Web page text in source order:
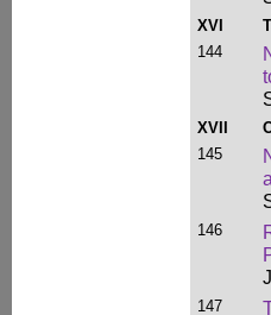
XVI
144
XVII
145
146
147